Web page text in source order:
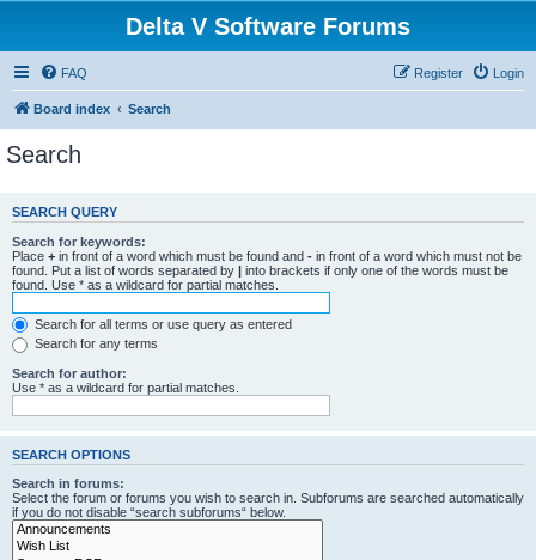
Delta V Software Forums
FAQ Login
Register
Board index Search
Search
SEARCH QUERY
Search for keywords:
Place + in front of a word which must be found and - in front of a word which must not be
found. Put a list of words separated by | into brackets if only one of the words must be
found. Use * as a wildcard for partial matches.
Search for all terms or use query as entered
Search for any terms
Search for author:
Use * as a wildcard for partial matches.
SEARCH OPTIONS
Search in forums:
Select the forum or forums you wish to search in. Subforums are searched automatically
if you do not disable “search subforums“ below.